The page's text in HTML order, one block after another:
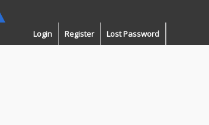
Login Register Lost Password